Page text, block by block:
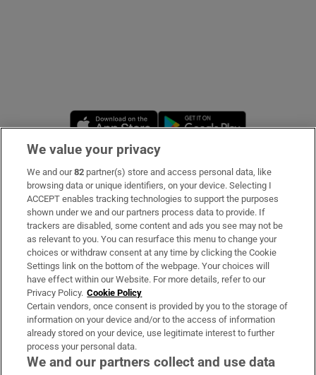
Opens in new window
Subscribe
Support
About Us
Irish Times Products & Services
OUR PARTNERS
We value your privacy
We and our82 partner(s) store and access personal data, like
browsing data or unique identifiers, on your device. Selecting I
ACCEPT enables tracking technologies to support the purposes
shown under we and our partners process data to provide. If
trackers are disabled, some content and ads you see may not be
as relevant to you. You can resurface this menu to change your
choices or withdraw consent at any time by clicking the Cookie
Settings link on the bottom of the webpage. Your choices will
have effect within our Website. For more details, refer to our
Privacy Policy. Cookie Policy
Certain vendors, once consent is provided by you to the storage of
information on your device and/or to the access of information
already stored on your device, use legitimate interest to further
process your personal data.
We and our partners collect and use data